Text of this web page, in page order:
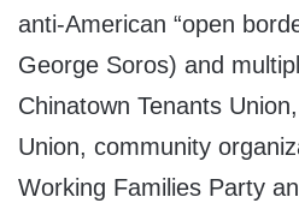
anti-American “open
George Soros) and
Chinatown Tenants
Union, community
Working Families Party